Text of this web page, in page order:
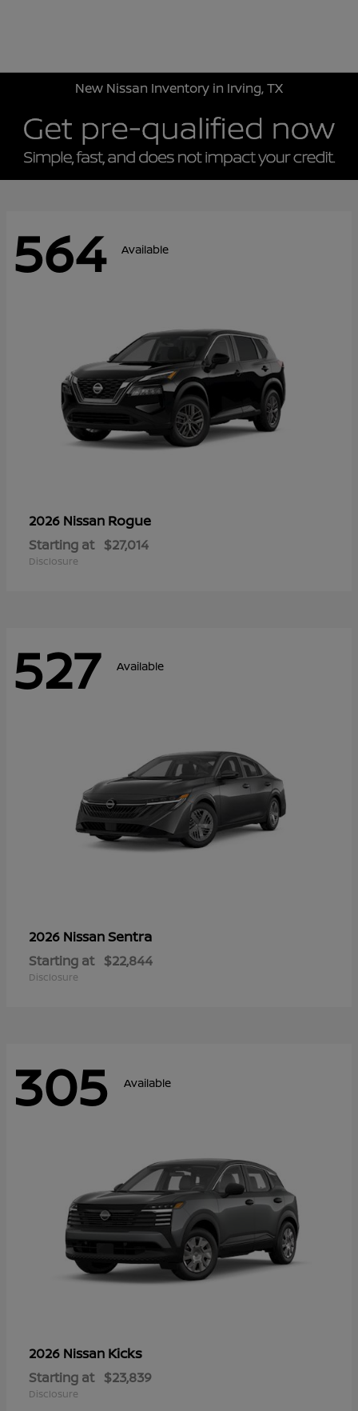
New Nissan Inventory in Irving, TX
564 Available
2026 Nissan Rogue
Starting at $27,014
Disclosure
527 Available
2026 NissanSentra
Starting at $22,844
Disclosure
305 Available
2026 Nissan Kicks
Starting at $23,839
Disclosure